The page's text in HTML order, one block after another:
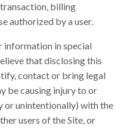
billing
authorized by a user.
information in special
that disclosing this
contact or bring legal
be causing injury to or
or unintentionally) with the
users of the Site, or